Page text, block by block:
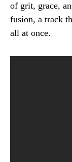
of grit, grace,
fusion, a track
all at once.